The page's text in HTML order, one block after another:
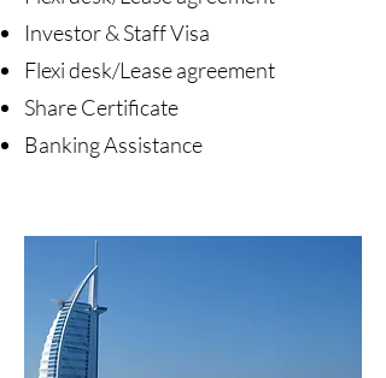
Investor & Staff Visa
Flexi desk/Lease agreement
Share Certificate
Banking Assistance